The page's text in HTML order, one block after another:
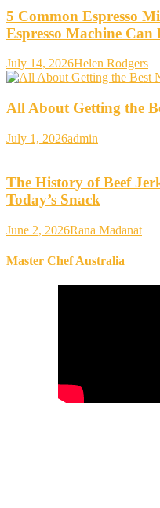
5 Common Espresso
Espresso Machine Can
July 14, 2026Helen Rodgers
All About Getting the
July 1, 2026admin
The History of Beef
Today’s Snack
June 2, 2026Rana Madanat
Master Chef Australia